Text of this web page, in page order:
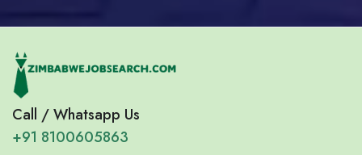
Call / Whatsapp Us
+91 8100605863